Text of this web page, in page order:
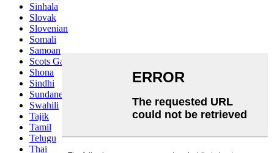
Sinhala
Slovak
Slovenian
Somali
Samoan
Scots Gaelic
Shona
Sindhi
Sundanese
Swahili
Tajik
Tamil
Telugu
Thai